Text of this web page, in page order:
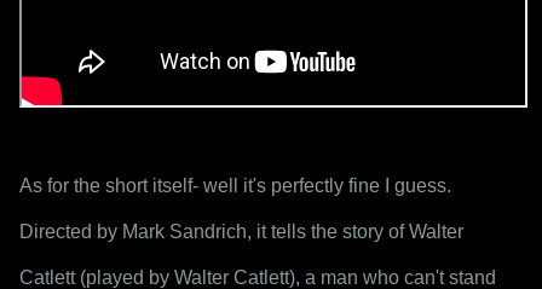
As for the short itself- well it's perfectly fine I guess.
Directed by Mark Sandrich, it tells the story of Walter
Catlett (played by Walter Catlett), a man who can't stand